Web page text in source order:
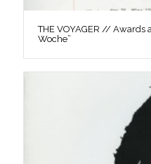
THE VOYAGER // Awards
Woche”